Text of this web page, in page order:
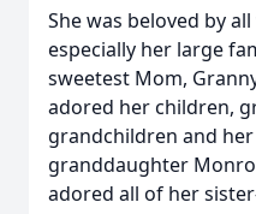
She was beloved by
especially her large
sweetest Mom,
adored her children,
grandchildren and
granddaughter
adored all of her